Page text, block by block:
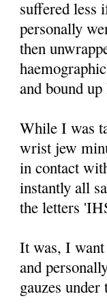
suffered less
personally
then
and bound up
While I was
wrist jew
in contact
instantly all
the letters
It was, I want
and
gauzes under